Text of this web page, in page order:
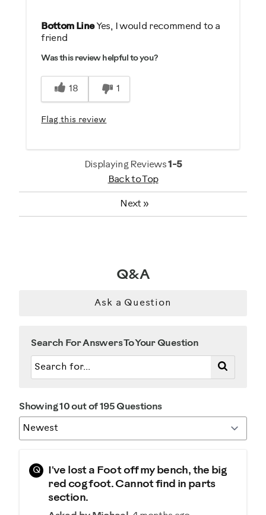
Pros
Comfortable
Durable
Easy To Use
Was this a gift?
Yes
Bottom LineYes, I would recommend to a
friend
Was this review helpful to you?
18 1
Flag this review
Displaying Reviews1-5
Back to Top
Next»
Q&A
Ask a Question
Search For Answers To Your Question
Showing 10 out of 195 Questions
Q
I've lost a Foot off my bench, the big
red cog foot. Cannot find in parts
section.